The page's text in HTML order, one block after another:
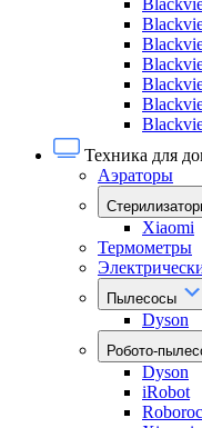
Техника для
Аэраторы
Xiaomi
Термометры
Пылесосы
Dyson
Робото-
Dyson
iRobot